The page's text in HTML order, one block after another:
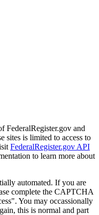
FederalRegister.gov and
sites is limited to access to
FederalRegister.gov API
to learn more about
automated. If you are
complete the CAPTCHA
You may occassionally
this is normal and part